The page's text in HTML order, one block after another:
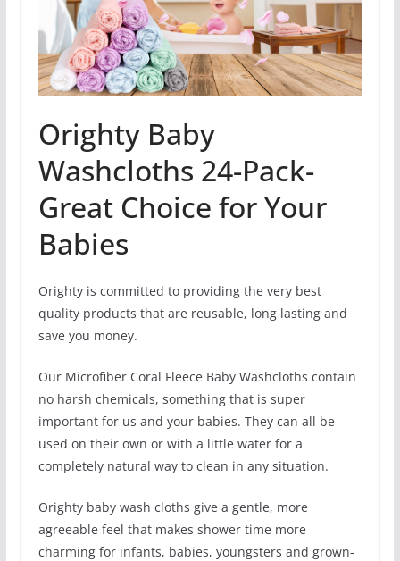
Orighty Baby
Washcloths 24-Pack-
Great Choice for Your
Babies
Orighty is committed to providing the very best
quality products that are reusable, long lasting and
save you money.
Our Microfiber Coral Fleece Baby Washcloths contain
no harsh chemicals, something that is super
important for us and your babies. They can all be
used on their own or with a little water for a
completely natural way to clean in any situation.
Orighty baby wash cloths give a gentle, more
agreeable feel that makes shower time more
charming for infants, babies, youngsters and grown-